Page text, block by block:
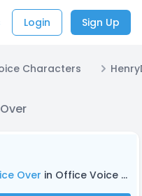
Login Sign Up
Characters
Over in Office Voice Characters